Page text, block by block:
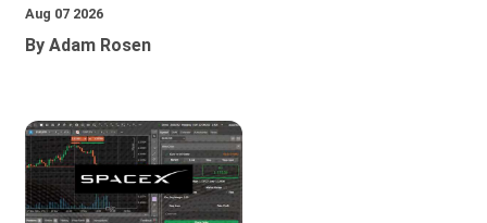
Aug 07 2026
By Adam Rosen